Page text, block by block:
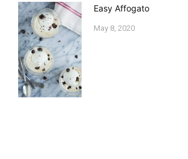
Easy Affogato
May 8, 2020